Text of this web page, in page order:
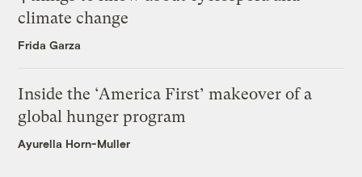
climate change
Frida Garza
Inside the ‘America First’ makeover of a
global hunger program
Ayurella Horn-Muller